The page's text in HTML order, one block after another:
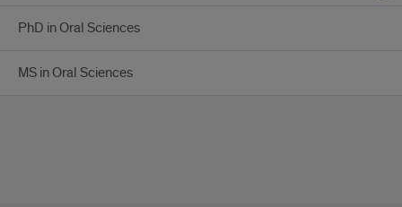
PhD in Oral Sciences
MS in Oral Sciences